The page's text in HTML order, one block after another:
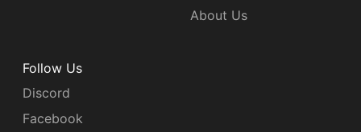
About Us
Follow Us
Discord
Facebook